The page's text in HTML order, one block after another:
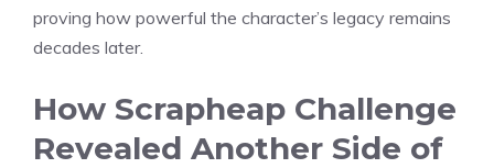
proving how powerful the character’s legacy remains
decades later.
How Scrapheap Challenge
Revealed Another Side of